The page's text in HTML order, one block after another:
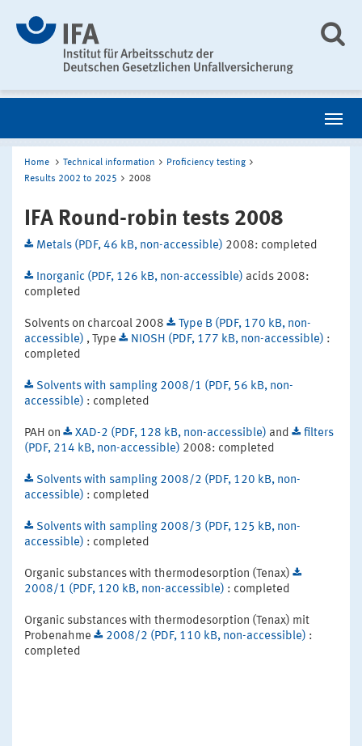
Home Technical information
Proficiency testing
Results 2002 to 2025
2008
IFA Round-robin tests 2008
Metals (PDF, 46 kB, non-accessible) 2008: completed
Inorganic (PDF, 126 kB, non-accessible) acids 2008:
completed
Solvents on charcoal 2008
Type B (PDF, 170 kB, non-
accessible) , Type NIOSH (PDF, 177 kB, non-accessible) :
completed
Solvents with sampling 2008/1 (PDF, 56 kB, non-
accessible) : completed
PAH on XAD-2 (PDF, 128 kB, non-accessible) and
filters
(PDF, 214 kB, non-accessible) 2008: completed
Solvents with sampling 2008/2 (PDF, 120 kB, non-
accessible) : completed
Solvents with sampling 2008/3 (PDF, 125 kB, non-
accessible) : completed
Organic substances with thermodesorption (Tenax)
2008/1 (PDF, 120 kB, non-accessible) : completed
Organic substances with thermodesorption (Tenax) mit
Probenahme
2008/2 (PDF, 110 kB, non-accessible) :
completed